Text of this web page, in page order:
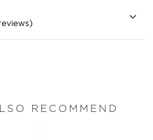
RECOMMEND